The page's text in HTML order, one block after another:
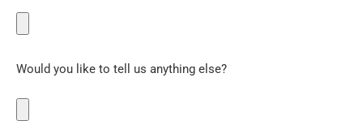
Would you like to tell us anything else?